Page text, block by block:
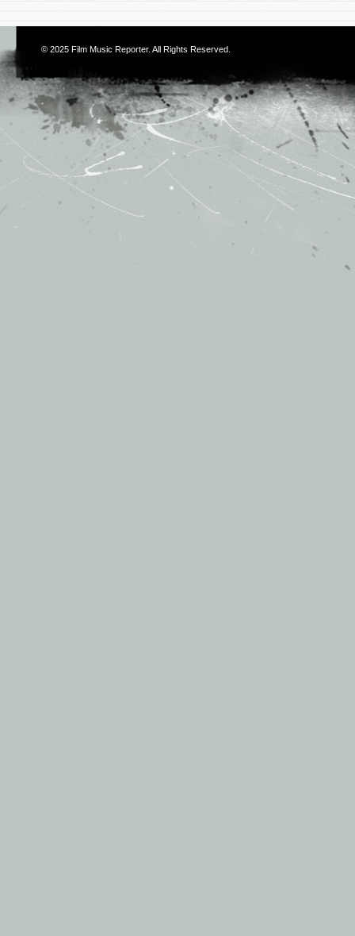
© 2025 Film Music Reporter. All Rights Reserved.